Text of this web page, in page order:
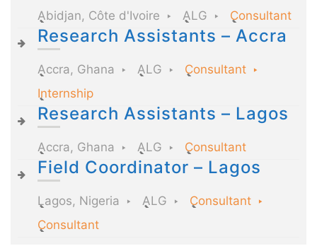
Abidjan, Côte d'Ivoire ALG Consultant
Research Assistants – Accra
Accra, Ghana ALG
Consultant
Internship
Research Assistants – Lagos
Accra, Ghana ALG Consultant
Field Coordinator – Lagos
Lagos, Nigeria ALG
Consultant
Consultant